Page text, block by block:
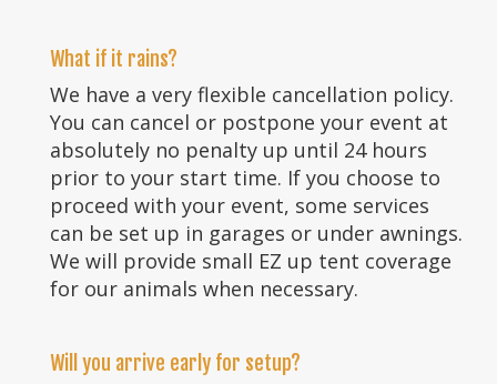
What if it rains?
We have a very flexible cancellation policy.
You can cancel or postpone your event at
absolutely no penalty up until 24 hours
prior to your start time. If you choose to
proceed with your event, some services
can be set up in garages or under awnings.
We will provide small EZ up tent coverage
for our animals when necessary.
Will you arrive early for setup?